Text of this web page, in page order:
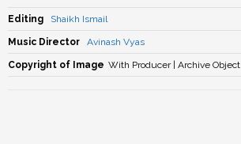
Editing Shaikh Ismail
Music Director Avinash Vyas
Copyright of Image With Producer | Archive Object